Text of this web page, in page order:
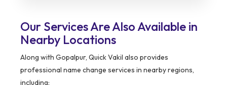
Our Services Are Also Available in
Nearby Locations
Along with Gopalpur, Quick Vakil also provides
professional name change services in nearby regions,
including: